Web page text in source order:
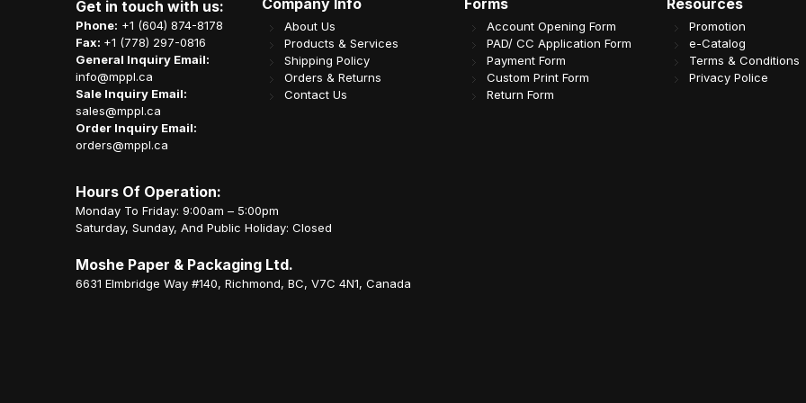
Get in touch with us:
Phone: +1 (604) 874-8178
Fax: +1 (778) 297-0816
General Inquiry Email:
info@mppl.ca
Sale Inquiry Email:
sales@mppl.ca
Order Inquiry Email:
orders@mppl.ca
Company Info
About Us
Products & Services
Shipping Policy
Orders & Returns
Contact Us
Forms
Account Opening Form
PAD/ CC Application Form
Payment Form
Custom Print Form
Return Form
Resources
Promotion
e-Catalog
Terms & Conditions
Privacy Police
Hours Of Operation:
Monday To Friday: 9:00am – 5:00pm
Saturday, Sunday, And Public Holiday: Closed
Moshe Paper & Packaging Ltd.
6631 Elmbridge Way #140, Richmond, BC, V7C 4N1, Canada